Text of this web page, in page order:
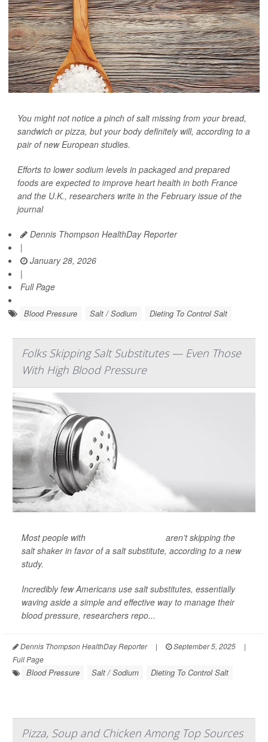
You might not notice a pinch of salt missing from your bread,
sandwich or pizza, but your body definitely will, according to a
pair of new European studies.
Efforts to lower sodium levels in packaged and prepared
foods are expected to improve heart health in both France
and the U.K., researchers write in the February issue of the
journal
Dennis Thompson HealthDay Reporter
|
January 28, 2026
|
Full Page
Blood Pressure Salt / Sodium Dieting To Control Salt
Folks Skipping Salt Substitutes — Even Those
With High Blood Pressure
Most people with
aren’t skipping the
salt shaker in favor of a salt substitute, according to a new
study.
Incredibly few Americans use salt substitutes, essentially
waving aside a simple and effective way to manage their
blood pressure, researchers repo...
Dennis Thompson HealthDay Reporter | September 5, 2025
|
Full Page
Blood Pressure Salt / Sodium Dieting To Control Salt
Pizza, Soup and Chicken Among Top Sources